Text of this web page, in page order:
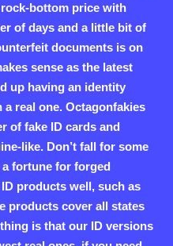
bottom price with
of days and a little bit of
documents is on
sense as the latest
up having an identity
real one. Octagonfakies
of fake ID cards and
like. Don’t fall for some
fortune for forged
products well, such as
products cover all states
is that our ID versions